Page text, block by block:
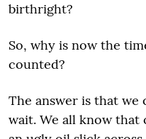
birthright?
So, why is now the
counted?
The answer is that
wait. We all know